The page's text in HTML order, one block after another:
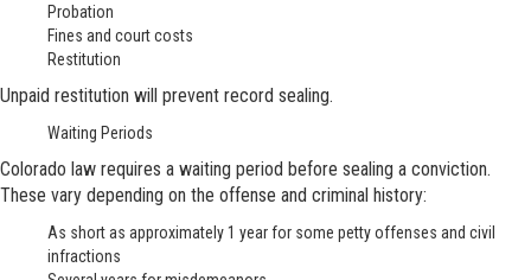
Probation
Fines and court costs
Restitution
Unpaid restitution will prevent record sealing.
Waiting Periods
Colorado law requires a waiting period before sealing a conviction.
These vary depending on the offense and criminal history:
As short as approximately 1 year for some petty offenses and civil
infractions